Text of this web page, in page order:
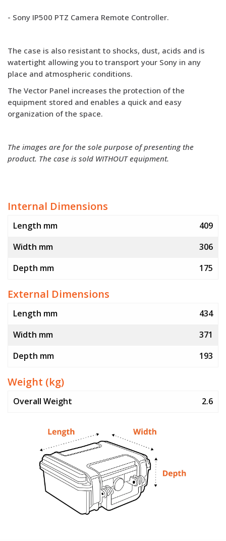
- Sony IP500 PTZ Camera Remote Controller.
The case is also resistant to shocks, dust, acids and is
watertight allowing you to transport your Sony in any
place and atmospheric conditions.
The Vector Panel increases the protection of the
equipment stored and enables a quick and easy
organization of the space.
The images are for the sole purpose of presenting the
product. The case is sold WITHOUT equipment.
Internal Dimensions
Length mm
409
Width mm
306
Depth mm
175
External Dimensions
Length mm
434
Width mm
371
Depth mm
193
Weight (kg)
Overall Weight 2.6